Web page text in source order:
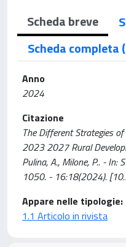
Scheda breve
Scheda completa
Anno
2024
Citazione
The Different Strategies
2023 2027 Rural
Pulina, A., Milone, P.. - In:
1050. - 16:18(2024).
Appare nelle tipologie:
1.1 Articolo in rivista